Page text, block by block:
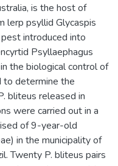
is the host of
lerp psyllid Glycaspis
introduced into
Psyllaephagus
the biological control of
to determine the
bliteus released in
were carried out in a
of 9-year-old
in the municipality of
Twenty P. bliteus pairs